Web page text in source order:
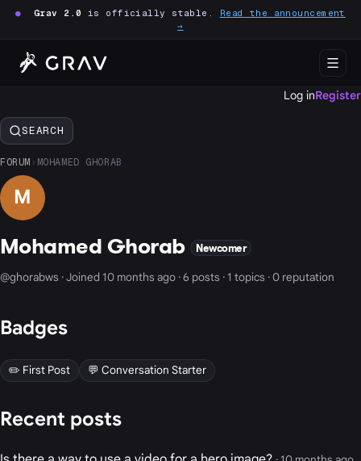
● Grav 2.0 is officially stable. Read the announcement
→
Log inRegister
SEARCH
FORUM › MOHAMED GHORAB
M
Mohamed Ghorab Newcomer
@ghorabws · Joined 10 months ago · 6 posts · 1 topics · 0 reputation
Badges
✏️ First Post 💬 Conversation Starter
Recent posts